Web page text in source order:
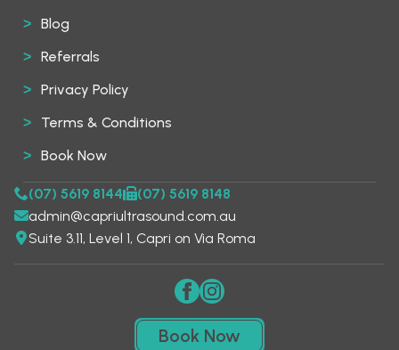
Blog
Referrals
Privacy Policy
Terms & Conditions
Book Now
(07) 5619 8144
(07) 5619 8148
admin@capriultrasound.com.au
Suite 3.11, Level 1, Capri on Via Roma
Book Now